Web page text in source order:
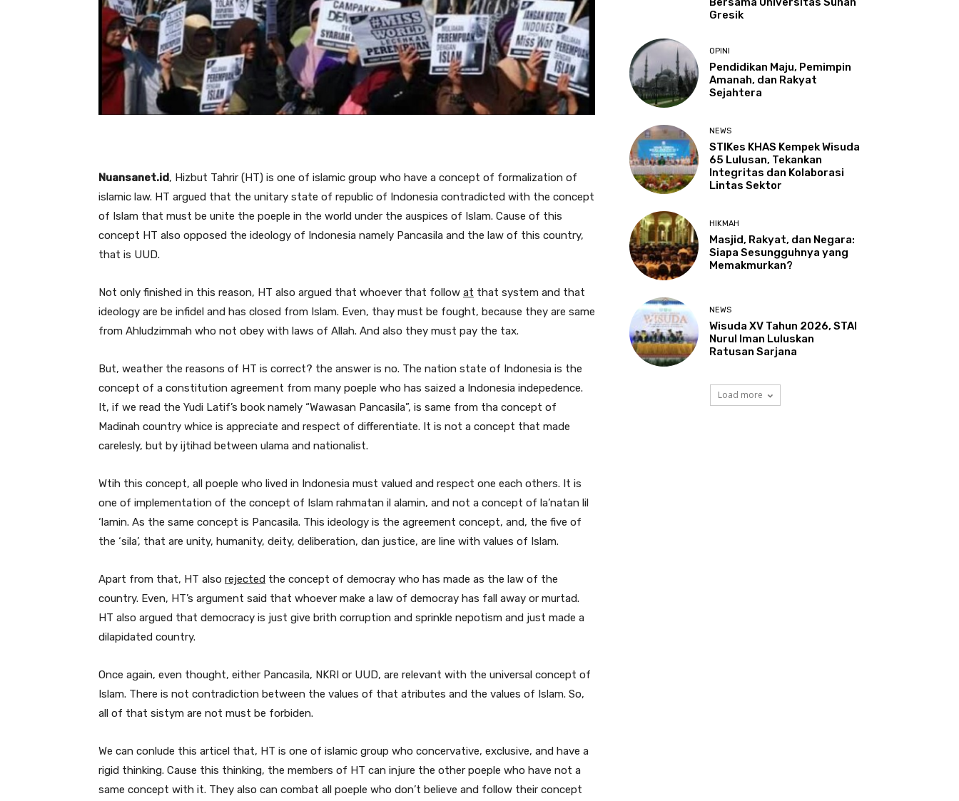
Nuansanet.id, Hizbut Tahrir (HT) is one of islamic group who have a concept of formalization of
islamic law. HT argued that the unitary state of republic of Indonesia contradicted with the concept
of Islam that must be unite the poeple in the world under the auspices of Islam. Cause of this
concept HT also opposed the ideology of Indonesia namely Pancasila and the law of this country,
that is UUD.
Not only finished in this reason, HT also argued that whoever that follow at that system and that
ideology are be infidel and has closed from Islam. Even, thay must be fought, because they are same
from Ahludzimmah who not obey with laws of Allah. And also they must pay the tax.
But, weather the reasons of HT is correct? the answer is no. The nation state of Indonesia is the
concept of a constitution agreement from many poeple who has saized a Indonesia indepedence.
It, if we read the Yudi Latif’s book namely “Wawasan Pancasila”, is same from tha concept of
Madinah country whice is appreciate and respect of differentiate. It is not a concept that made
carelesly, but by ijtihad between ulama and nationalist.
Wtih this concept, all poeple who lived in Indonesia must valued and respect one each others. It is
one of implementation of the concept of Islam rahmatan il alamin, and not a concept of la’natan lil
‘lamin. As the same concept is Pancasila. This ideology is the agreement concept, and, the five of
the ‘sila’, that are unity, humanity, deity, deliberation, dan justice, are line with values of Islam.
Apart from that, HT also rejected the concept of democray who has made as the law of the
country. Even, HT’s argument said that whoever make a law of democray has fall away or murtad.
HT also argued that democracy is just give brith corruption and sprinkle nepotism and just made a
dilapidated country.
Once again, even thought, either Pancasila, NKRI or UUD, are relevant with the universal concept of
Islam. There is not contradiction between the values of that atributes and the values of Islam. So,
all of that sistym are not must be forbiden.
We can conlude this articel that, HT is one of islamic group who concervative, exclusive, and have a
rigid thinking. Cause this thinking, the members of HT can injure the other poeple who have not a
same concept with it. They also can combat all poeple who don’t believe and follow their concept
Gresik
OPINI
Pendidikan Maju, Pemimpin
Amanah, dan Rakyat
Sejahtera
NEWS
STIKes KHAS Kempek Wisuda
65 Lulusan, Tekankan
Integritas dan Kolaborasi
Lintas Sektor
HIKMAH
Masjid, Rakyat, dan Negara:
Siapa Sesungguhnya yang
Memakmurkan?
NEWS
Wisuda XV Tahun 2026, STAI
Nurul Iman Luluskan
Ratusan Sarjana
Load more